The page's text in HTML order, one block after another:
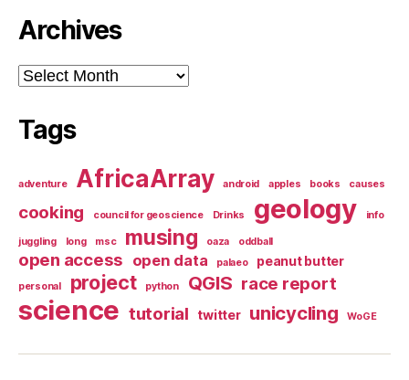
Archives
Archives
Tags
adventure AfricaArray android apples books causes
cooking council for geoscience Drinks geology info
juggling long msc musing oaza oddball
open access open data palaeo peanut butter
personal project python QGIS race report
science tutorial twitter unicycling WoGE